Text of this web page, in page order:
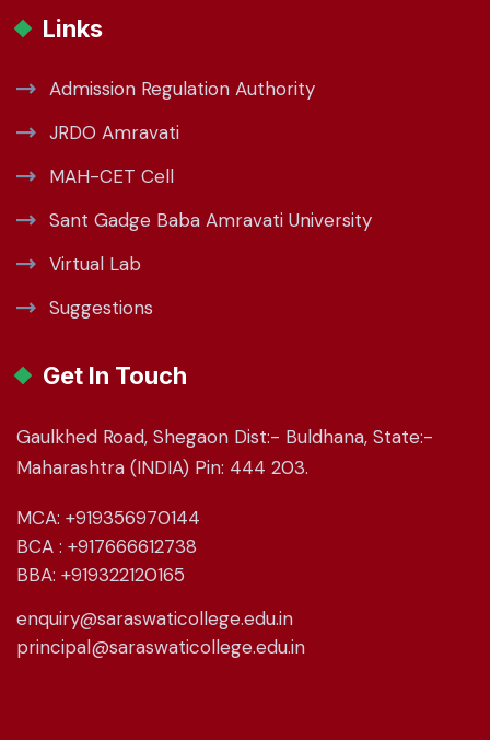
Links
Admission Regulation Authority
JRDO Amravati
MAH-CET Cell
Sant Gadge Baba Amravati University
Virtual Lab
Suggestions
Get In Touch
Gaulkhed Road, Shegaon Dist:- Buldhana, State:-
Maharashtra (INDIA) Pin: 444 203.
MCA: +919356970144
BCA : +917666612738
BBA: +919322120165
enquiry@saraswaticollege.edu.in
principal@saraswaticollege.edu.in